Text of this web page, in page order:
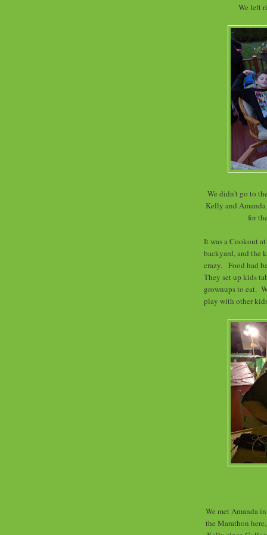
We left
We didn't go to
Kelly and
for
It was a Cookout
backyard, and the
crazy. Food had
They set up kids
grownups to eat.
play with other
We met Amanda
the Marathon